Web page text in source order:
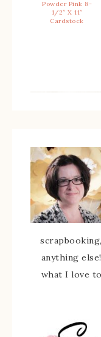
Powder Pink 8-
1/2″ X 11″
Cardstock
anything
what I love